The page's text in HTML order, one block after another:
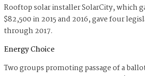
Rooftop solar installer SolarCity, which
$82,500 in 2015 and 2016, gave four
through 2017.
Energy Choice
Two groups promoting passage of a